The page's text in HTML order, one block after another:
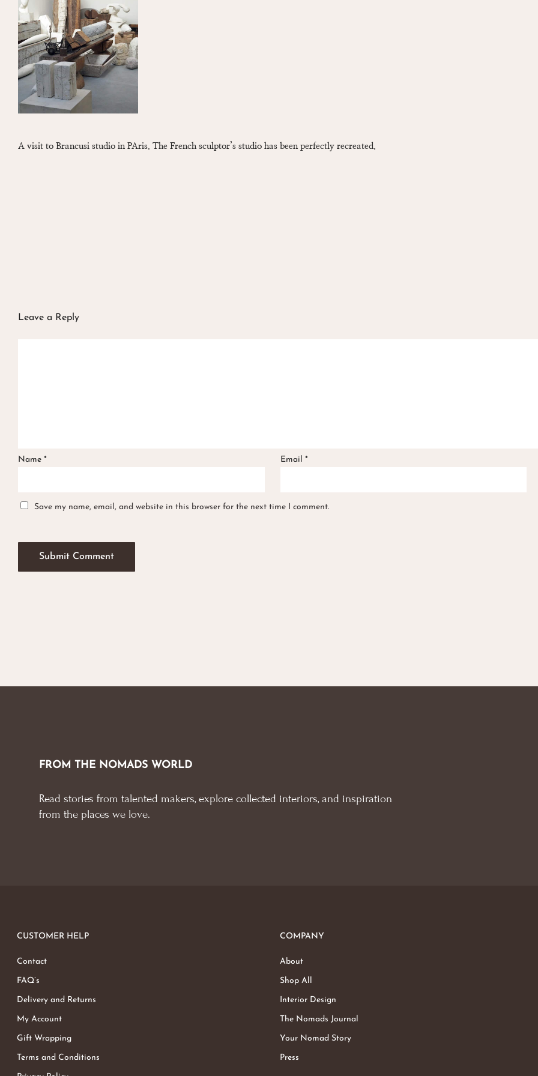
A visit to Brancusi studio in PAris. The French sculptor’s studio has been perfectly recreated.
Leave a Reply
Name * Email *
Save my name, email, and website in this browser for the next time I comment.
FROM THE NOMADS WORLD
Read stories from talented makers, explore collected interiors, and inspiration
from the places we love.
CUSTOMER HELP
Contact
FAQ’s
Delivery and Returns
My Account
Gift Wrapping
Terms and Conditions
COMPANY
About
Shop All
Interior Design
The Nomads Journal
Your Nomad Story
Press